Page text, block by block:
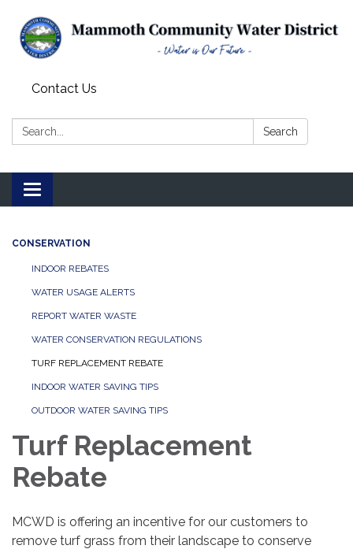
Contact Us
Search: Search
Toggle
navigation
CONSERVATION
INDOOR REBATES
WATER USAGE ALERTS
REPORT WATER WASTE
WATER CONSERVATION REGULATIONS
TURF REPLACEMENT REBATE
INDOOR WATER SAVING TIPS
OUTDOOR WATER SAVING TIPS
Turf Replacement
Rebate
MCWD is offering an incentive for our customers to
remove turf grass from their landscape to conserve